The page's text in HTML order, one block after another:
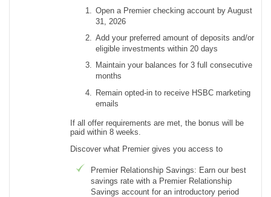
Open a Premier checking account by August
31, 2026
Add your preferred amount of deposits and/or
eligible investments within 20 days
Maintain your balances for 3 full consecutive
months
Remain opted-in to receive HSBC marketing
emails
If all offer requirements are met, the bonus will be
paid within 8 weeks.
Discover what Premier gives you access to
Premier Relationship Savings: Earn our best
savings rate with a Premier Relationship
Savings account for an introductory period